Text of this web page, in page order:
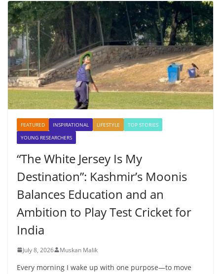
FEATURED INSPIRATIONAL LIFESTYLE
TOP STORIES
YOUNG RESEARCHERS
“The White Jersey Is My
Destination”: Kashmir’s Moonis
Balances Education and an
Ambition to Play Test Cricket for
India
July 8, 2026 Muskan Malik
Every morning I wake up with one purpose—to move